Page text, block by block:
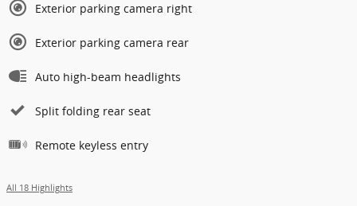
Exterior parking camera right
Exterior parking camera rear
Auto high-beam headlights
Split folding rear seat
Remote keyless entry
All 18 Highlights